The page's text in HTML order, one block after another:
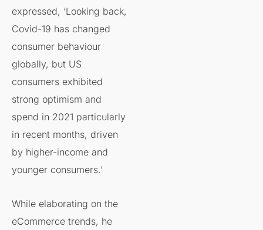
expressed, ‘Looking back,
Covid-19 has changed
consumer behaviour
globally, but US
consumers exhibited
strong optimism and
spend in 2021 particularly
in recent months, driven
by higher-income and
younger consumers.’
While elaborating on the
eCommerce trends, he